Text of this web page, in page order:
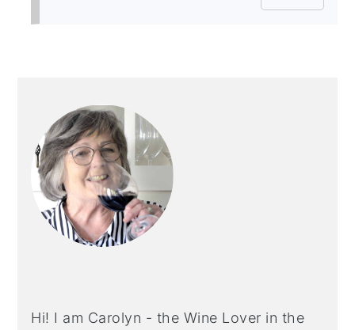
SIDEBAR
Hi! I am Carolyn - the Wine Lover in the